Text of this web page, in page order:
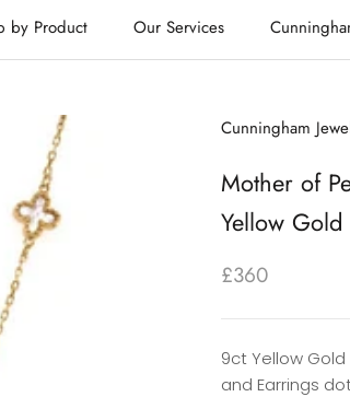
by Product
Our Services
Cunningham
Mother of
Yellow Gold
£360
9ct Yellow
and Earrings